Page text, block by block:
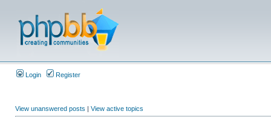
Login Register
View unanswered posts | View active topics